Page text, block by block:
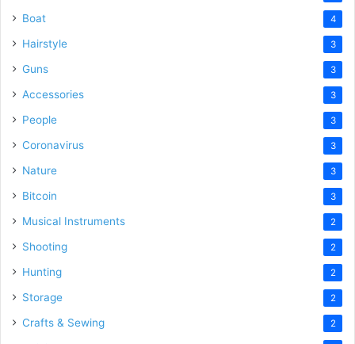
Boat 4
Hairstyle 3
Guns 3
Accessories 3
People 3
Coronavirus 3
Nature 3
Bitcoin 3
Musical Instruments 2
Shooting 2
Hunting 2
Storage 2
Crafts & Sewing 2